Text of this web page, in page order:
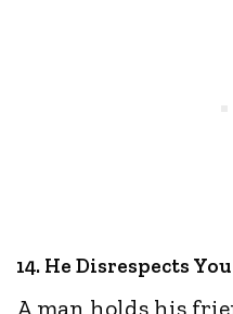
14. He Disrespects